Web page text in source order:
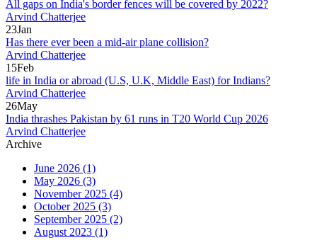
All gaps on India's border fences will be covered by 2022?
Arvind Chatterjee
23Jan
Has there ever been a mid-air plane collision?
Arvind Chatterjee
15Feb
life in India or abroad (U.S, U.K, Middle East) for Indians?
Arvind Chatterjee
26May
India thrashes Pakistan by 61 runs in T20 World Cup 2026
Arvind Chatterjee
Archive
June 2026 (1)
May 2026 (3)
November 2025 (4)
October 2025 (3)
September 2025 (2)
August 2023 (1)